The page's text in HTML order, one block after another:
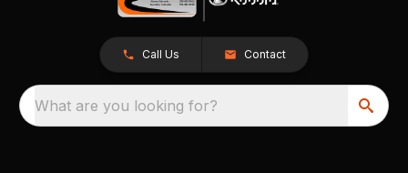
Call Us Contact
What are you looking for?